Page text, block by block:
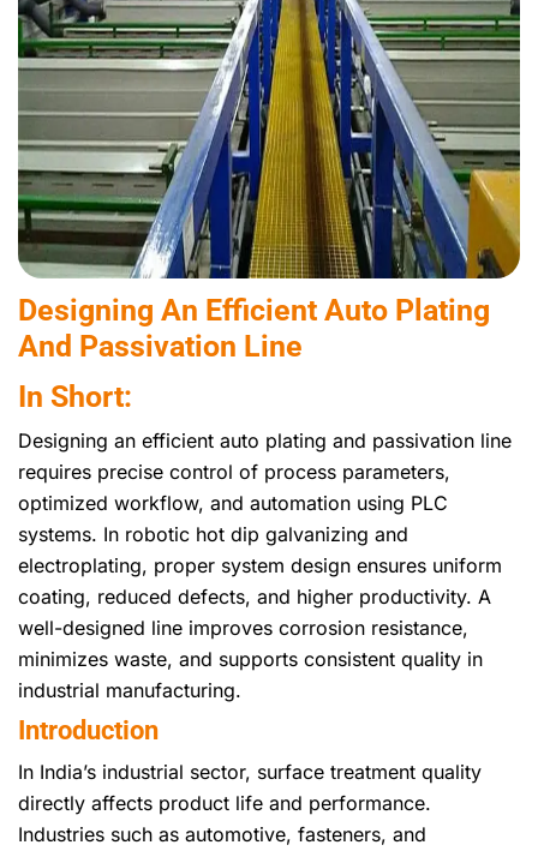
Designing An Efficient Auto Plating
And Passivation Line
In Short:
Designing an efficient auto plating and passivation line
requires precise control of process parameters,
optimized workflow, and automation using PLC
systems. In robotic hot dip galvanizing and
electroplating, proper system design ensures uniform
coating, reduced defects, and higher productivity. A
well-designed line improves corrosion resistance,
minimizes waste, and supports consistent quality in
industrial manufacturing.
Introduction
In India’s industrial sector, surface treatment quality
directly affects product life and performance.
Industries such as automotive, fasteners, and